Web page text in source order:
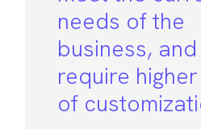
needs of the
business,
require
of